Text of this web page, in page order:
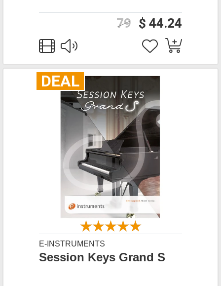
$ 44.24
79
DEAL
E-INSTRUMENTS
Session Keys Grand S